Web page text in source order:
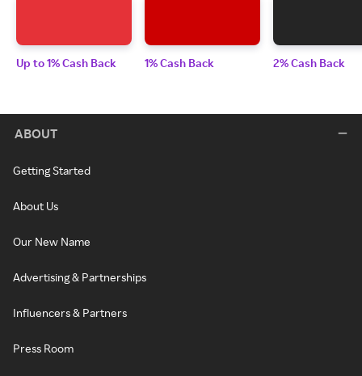
Up to 1% Cash Back 1% Cash Back 2% Cash Back
ABOUT
Getting Started
About Us
Our New Name
Advertising & Partnerships
Influencers & Partners
Press Room